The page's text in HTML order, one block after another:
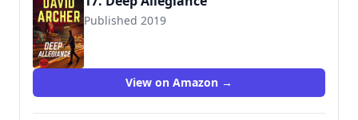
Published 2019
View on Amazon →